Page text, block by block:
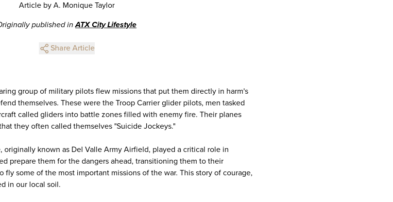
Article by A. Monique Taylor
published inATX City Lifestyle
Share Article
group of military pilots flew missions that put them directly in harm's
themselves. These were the Troop Carrier glider pilots, men tasked
called gliders into battle zones filled with enemy fire. Their planes
they often called themselves "Suicide Jockeys."
originally known as Del Valle Army Airfield, played a critical role in
prepare them for the dangers ahead, transitioning them to their
fly some of the most important missions of the war. This story of courage,
in our local soil.